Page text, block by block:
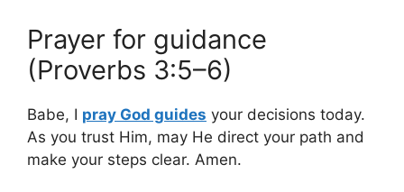
Prayer for guidance
(Proverbs 3:5–6)
Babe, I pray God guides your decisions today.
As you trust Him, may He direct your path and
make your steps clear. Amen.